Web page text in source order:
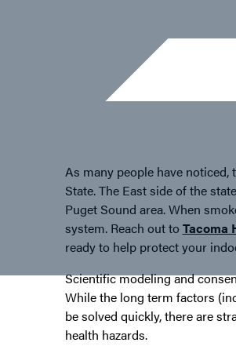
As many people have
State. The East side of the
Puget Sound area. When
system. Reach out to Tacoma
ready to help protect your
Scientific modeling and
While the long term factors
be solved quickly, there are
health hazards.